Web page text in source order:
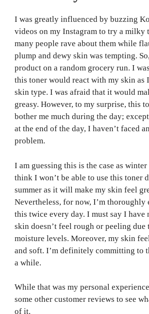
I was greatly influenced by buzzing
videos on my Instagram to try a milky
many people rave about them while
plump and dewy skin was tempting.
product on a random grocery run. I
this toner would react with my skin as
skin type. I was afraid that it would
greasy. However, to my surprise, this
bother me much during the day;
at the end of the day, I haven’t faced
problem.
I am guessing this is the case as
think I won’t be able to use this toner
summer as it will make my skin feel
Nevertheless, for now, I’m thoroughly
this twice every day. I must say I have
skin doesn’t feel rough or peeling due
moisture levels. Moreover, my skin
and soft. I’m definitely committing to
a while.
While that was my personal
some other customer reviews to see
of it.